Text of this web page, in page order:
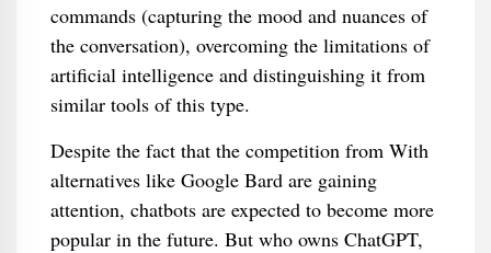
commands (capturing the mood and nuances of
the conversation), overcoming the limitations of
artificial intelligence and distinguishing it from
similar tools of this type.
Despite the fact that the competition from With
alternatives like Google Bard are gaining
attention, chatbots are expected to become more
popular in the future. But who owns ChatGPT,